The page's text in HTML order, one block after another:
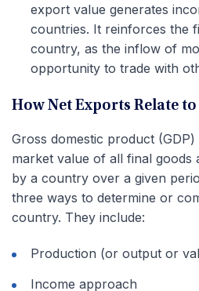
export value generates
countries. It reinforces the
country, as the inflow of
opportunity to trade with
How Net Exports Relate to
Gross domestic product
market value of all final goods
by a country over a given
three ways to determine or
country. They include:
Production (or output or
Income approach